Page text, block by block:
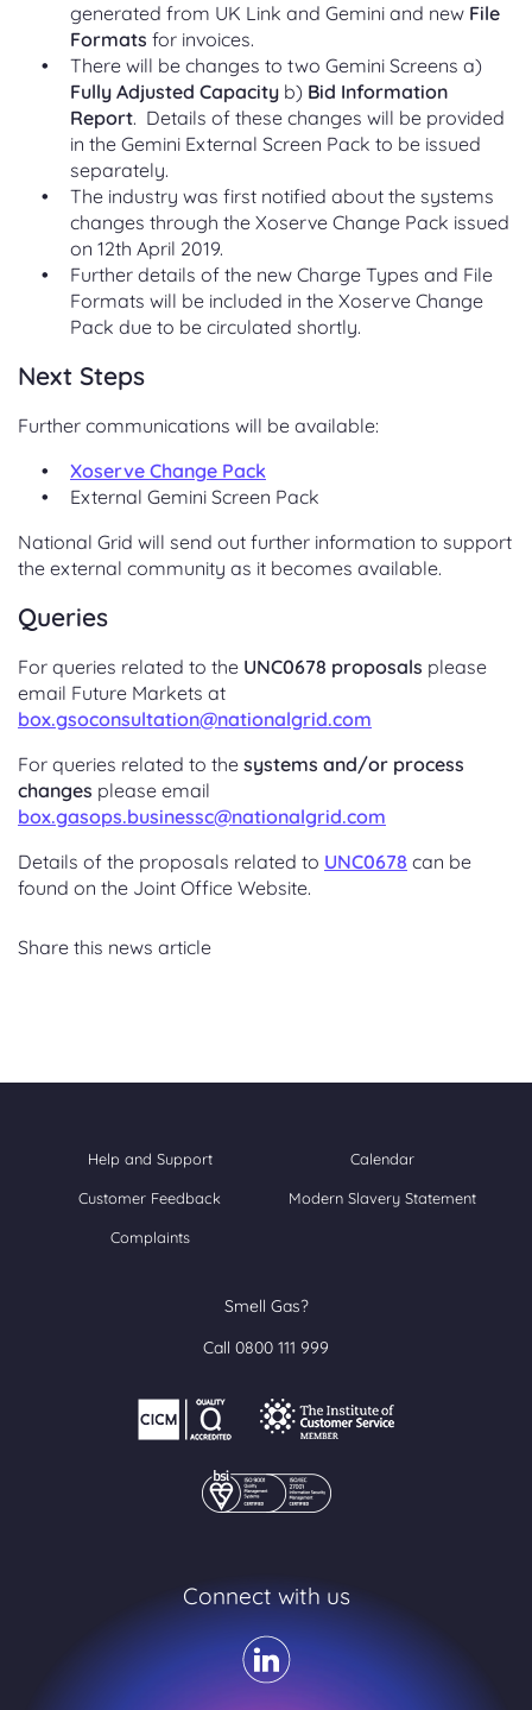
generated from UK Link and Gemini and new File
Formats for invoices.
There will be changes to two Gemini Screens a)
Fully Adjusted Capacity b) Bid Information
Report. Details of these changes will be provided
in the Gemini External Screen Pack to be issued
separately.
The industry was first notified about the systems
changes through the Xoserve Change Pack issued
on 12th April 2019.
Further details of the new Charge Types and File
Formats will be included in the Xoserve Change
Pack due to be circulated shortly.
Next Steps
Further communications will be available:
Xoserve Change Pack
External Gemini Screen Pack
National Grid will send out further information to support
the external community as it becomes available.
Queries
For queries related to the UNC0678 proposals please
email Future Markets at
box.gsoconsultation@nationalgrid.com
For queries related to the systems and/or process
changes please email
box.gasops.businessc@nationalgrid.com
Details of the proposals related to UNC0678 can be
found on the Joint Office Website.
Share this news article
Help and Support Calendar
Customer Feedback Modern Slavery Statement
Complaints
Smell Gas?
Call 0800 111 999
Connect with us